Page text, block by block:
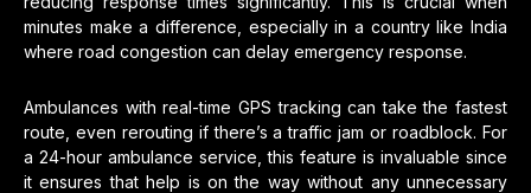
minutes make a difference, especially in a country like India
where road congestion can delay emergency response.
Ambulances with real-time GPS tracking can take the fastest
route, even rerouting if there’s a traffic jam or roadblock. For
a 24-hour ambulance service, this feature is invaluable since
it ensures that help is on the way without any unnecessary